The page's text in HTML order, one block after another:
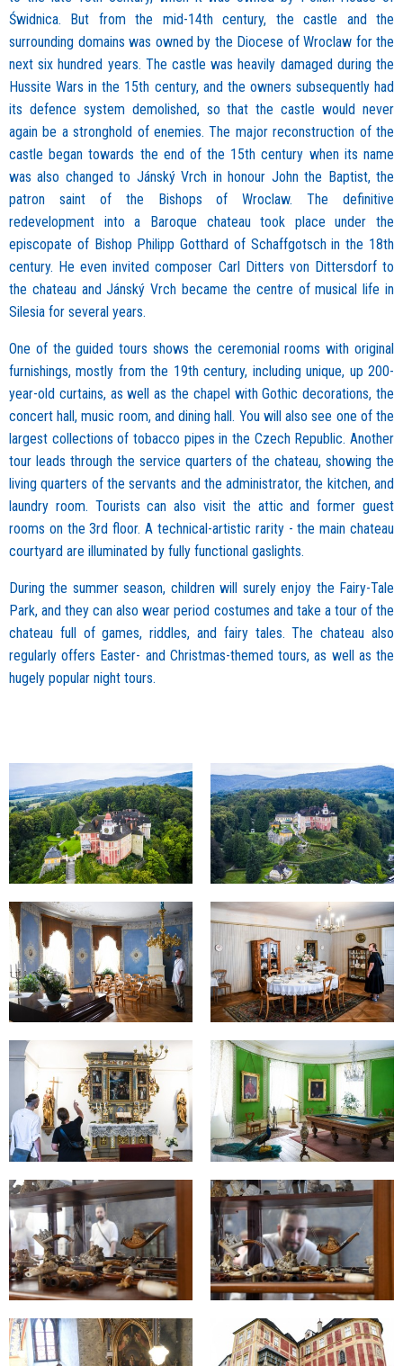
Świdnica. But from the mid-14th century, the castle and the
surrounding domains was owned by the Diocese of Wroclaw for the
next six hundred years. The castle was heavily damaged during the
Hussite Wars in the 15th century, and the owners subsequently had
its defence system demolished, so that the castle would never
again be a stronghold of enemies. The major reconstruction of the
castle began towards the end of the 15th century when its name
was also changed to Jánský Vrch in honour John the Baptist, the
patron saint of the Bishops of Wroclaw. The definitive
redevelopment into a Baroque chateau took place under the
episcopate of Bishop Philipp Gotthard of Schaffgotsch in the 18th
century. He even invited composer Carl Ditters von Dittersdorf to
the chateau and Jánský Vrch became the centre of musical life in
Silesia for several years.
One of the guided tours shows the ceremonial rooms with original
furnishings, mostly from the 19th century, including unique, up 200-
year-old curtains, as well as the chapel with Gothic decorations, the
concert hall, music room, and dining hall. You will also see one of the
largest collections of tobacco pipes in the Czech Republic. Another
tour leads through the service quarters of the chateau, showing the
living quarters of the servants and the administrator, the kitchen, and
laundry room. Tourists can also visit the attic and former guest
rooms on the 3rd floor. A technical-artistic rarity - the main chateau
courtyard are illuminated by fully functional gaslights.
During the summer season, children will surely enjoy the Fairy-Tale
Park, and they can also wear period costumes and take a tour of the
chateau full of games, riddles, and fairy tales. The chateau also
regularly offers Easter- and Christmas-themed tours, as well as the
hugely popular night tours.